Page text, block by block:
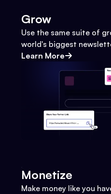
Grow
Use the same suite of
world's biggest
Learn More
Monetize
Make money like you